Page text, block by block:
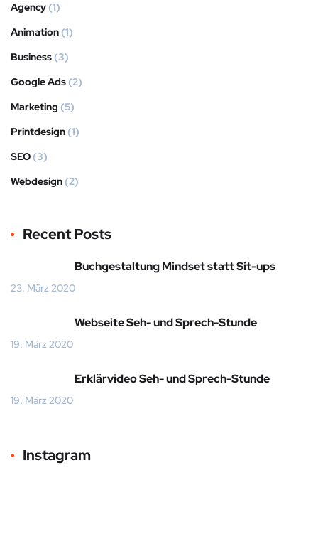
Agency (1)
Animation (1)
Business (3)
Google Ads (2)
Marketing (5)
Printdesign (1)
SEO (3)
Webdesign (2)
Recent Posts
Buchgestaltung Mindset statt Sit-ups
23. März 2020
Webseite Seh- und Sprech-Stunde
19. März 2020
Erklärvideo Seh- und Sprech-Stunde
19. März 2020
Instagram